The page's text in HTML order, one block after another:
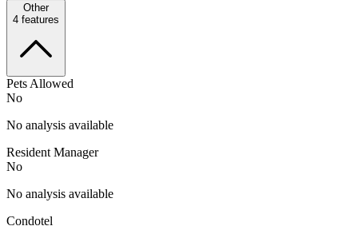
Other
4 features
Pets Allowed
No
No analysis available
Resident Manager
No
No analysis available
Condotel